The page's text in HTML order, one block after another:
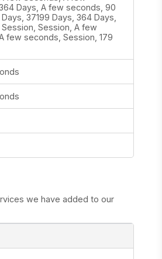
Days, A few seconds, 90
37199 Days, 364 Days,
Session, A few
few seconds, Session, 179
we have added to our